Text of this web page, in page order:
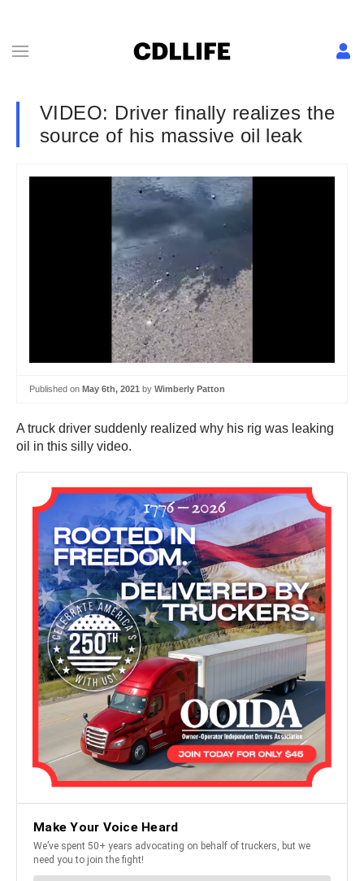
VIDEO: Driver finally realizes the
source of his massive oil leak
Published on May 6th, 2021 by Wimberly Patton
A truck driver suddenly realized why his rig was leaking
oil in this silly video.